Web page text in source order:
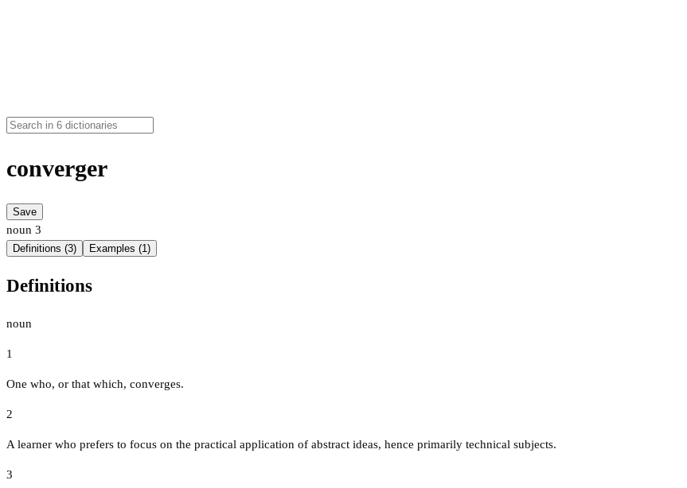
converger
Save
noun 3
Definitions (3) Examples (1)
Definitions
noun
1
One who, or that which, converges.
2
A learner who prefers to focus on the practical application of abstract ideas, hence primarily technical subjects.
3